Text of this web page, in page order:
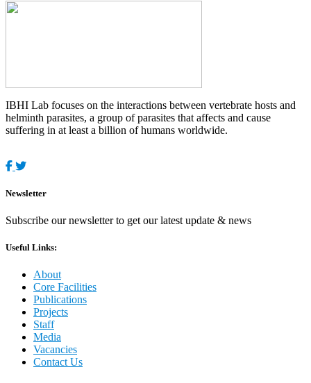
IBHI Lab focuses on the interactions between vertebrate hosts and
helminth parasites, a group of parasites that affects and cause
suffering in at least a billion of humans worldwide.
Newsletter
Subscribe our newsletter to get our latest update & news
Useful Links:
About
Core Facilities
Publications
Projects
Staff
Media
Vacancies
Contact Us